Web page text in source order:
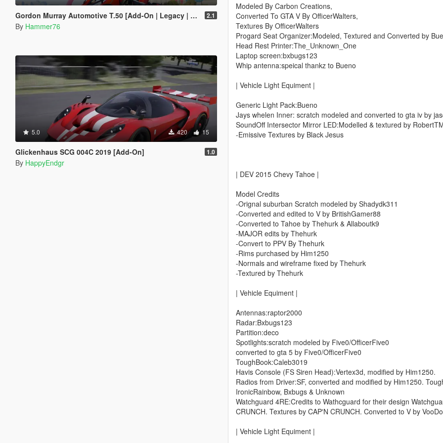
Gordon Murray Automotive T.50 [Add-On | Legacy | Enhanced] 2.1
By Hammer76
5.0 420 15
Glickenhaus SCG 004C 2019 [Add-On] 1.0
By HappyEndgr
Modeled By Carbon Creations,
Converted To GTA V By OfficerWalters,
Textures By OfficerWalters
Progard Seat Organizer:Modeled, Textured and Converted by
Head Rest Printer:The_Unknown_One
Laptop screen:bxbugs123
Whip antenna:speical thankz to Bueno
| Vehicle Light Equiment |
Generic Light Pack:Bueno
Jays whelen Inner: scratch modeled and converted to gta iv by
SoundOff Intersector Mirror LED:Modelled & textured by
-Emissive Textures by Black Jesus
| DEV 2015 Chevy Tahoe |
Model Credits
-Orignal suburban Scratch modeled by Shadydk311
-Converted and edited to V by BritishGamer88
-Converted to Tahoe by Thehurk & Allaboutk9
-MAJOR edits by Thehurk
-Convert to PPV By Thehurk
-Rims purchased by Him1250
-Normals and wireframe fixed by Thehurk
-Textured by Thehurk
| Vehicle Equiment |
Antennas:raptor2000
Radar:Bxbugs123
Partition:deco
Spotlights:scratch modeled by Five0/OfficerFive0
converted to gta 5 by Five0/OfficerFive0
ToughBook:Caleb3019
Havis Console (FS Siren Head):Vertex3d, modified by Him1250.
Radios from Driver:SF, converted and modified by Him1250.
IronicRainbow, Bxbugs & Unknown
Watchguard 4RE:Credits to Wathcguard for their design
CRUNCH. Textures by CAP'N CRUNCH. Converted to V by
| Vehicle Light Equiment |